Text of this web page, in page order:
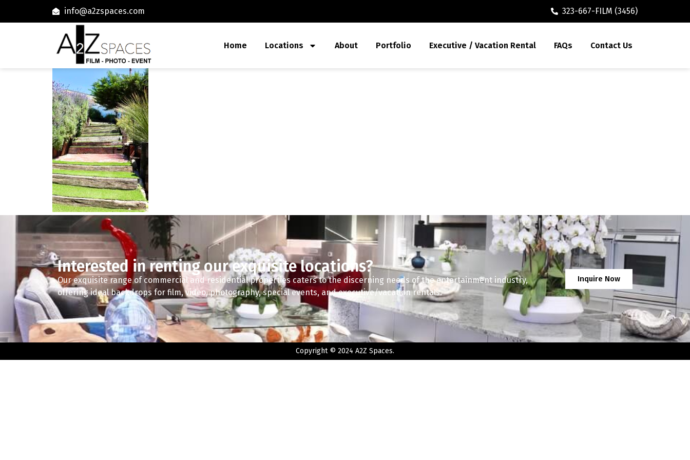
info@a2zspaces.com 323-667-FILM (3456)
Home Locations About Portfolio Executive / Vacation Rental FAQs Contact Us
Interested in renting our exquisite locations?
Our exquisite range of commercial and residential properties caters to the discerning needs of the entertainment industry,
offering ideal backdrops for film, video, photography, special events, and executive/vacation rentals.
Inquire Now
Copyright © 2024 A2Z Spaces.